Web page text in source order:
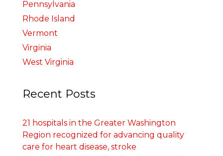
Pennsylvania
Rhode Island
Vermont
Virginia
West Virginia
Recent Posts
21 hospitals in the Greater Washington
Region recognized for advancing quality
care for heart disease, stroke